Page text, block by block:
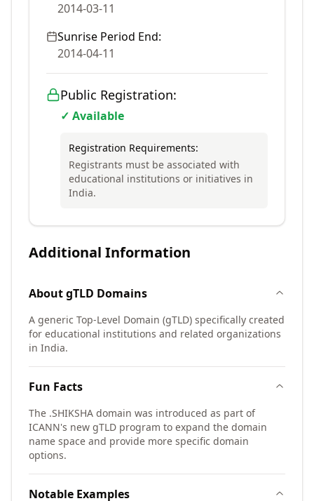
2014-03-11
Sunrise Period End:
2014-04-11
Public Registration:
✓ Available
Registration Requirements:
Registrants must be associated with
educational institutions or initiatives in
India.
Additional Information
AboutgTLD Domains
A generic Top-Level Domain (gTLD) specifically created
for educational institutions and related organizations
in India.
Fun Facts
The .SHIKSHA domain was introduced as part of
ICANN's new gTLD program to expand the domain
name space and provide more specific domain
options.
Notable Examples